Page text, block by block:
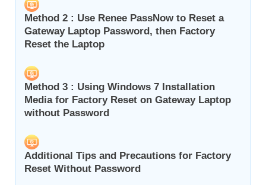
Method 2 : Use Renee PassNow to Reset a
Gateway Laptop Password, then Factory
Reset the Laptop
Method 3 : Using Windows 7 Installation
Media for Factory Reset on Gateway Laptop
without Password
Additional Tips and Precautions for Factory
Reset Without Password